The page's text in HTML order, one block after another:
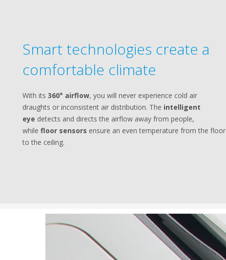
Smart technologies create a
comfortable climate
With its 360° airflow, you will never experience cold air
draughts or inconsistent air distribution. The intelligent
eye detects and directs the airflow away from people,
while floor sensors ensure an even temperature from the floor
to the ceiling.